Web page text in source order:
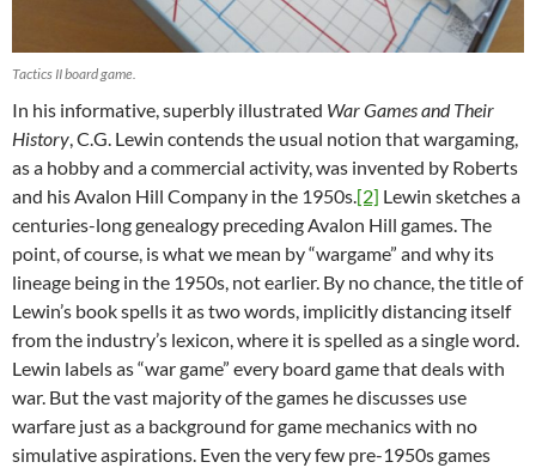
Tactics II board game.
In his informative, superbly illustrated War Games and Their
History, C.G. Lewin contends the usual notion that wargaming,
as a hobby and a commercial activity, was invented by Roberts
and his Avalon Hill Company in the 1950s.[2] Lewin sketches a
centuries-long genealogy preceding Avalon Hill games. The
point, of course, is what we mean by “wargame” and why its
lineage being in the 1950s, not earlier. By no chance, the title of
Lewin’s book spells it as two words, implicitly distancing itself
from the industry’s lexicon, where it is spelled as a single word.
Lewin labels as “war game” every board game that deals with
war. But the vast majority of the games he discusses use
warfare just as a background for game mechanics with no
simulative aspirations. Even the very few pre-1950s games